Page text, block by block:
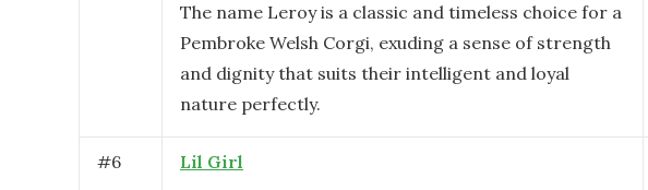
The name Leroy is a classic and timeless choice for a
Pembroke Welsh Corgi, exuding a sense of strength
and dignity that suits their intelligent and loyal
nature perfectly.
#6 Lil Girl